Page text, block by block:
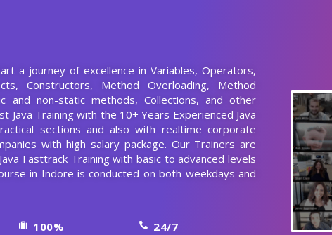
a journey of excellence in Variables, Operators,
Constructors, Method Overloading, Method
and non-static methods, Collections, and other
Java Training with the 10+ Years Experienced Java
sections and also with realtime corporate
with high salary package. Our Trainers are
Fasttrack Training with basic to advanced levels
in Indore is conducted on both weekdays and
100% 24/7